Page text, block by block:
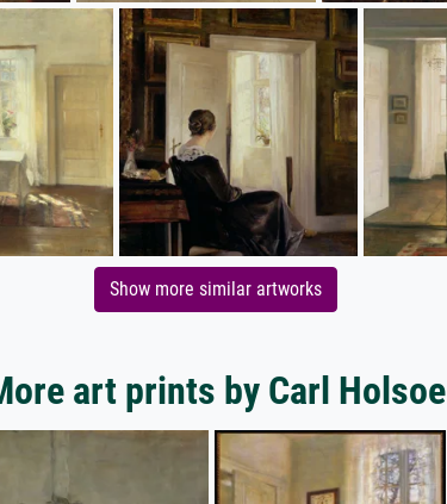
Show more similar artworks
art prints by Carl Holsoe